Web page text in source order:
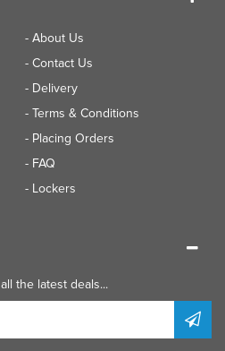
- About Us
- Contact Us
- Delivery
- Terms & Conditions
- Placing Orders
- FAQ
- Lockers
the latest deals...